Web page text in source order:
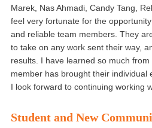
Marek, Nas Ahmadi, Candy Tang,
feel very fortunate for the
and reliable team members. They
to take on any work sent their way,
results. I have learned so much
member has brought their
I look forward to continuing working
Student and New